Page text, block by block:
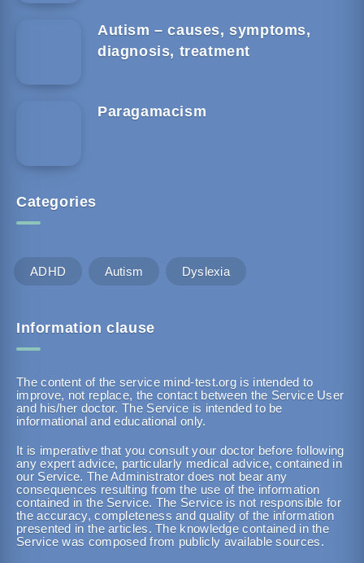
Autism – causes, symptoms,
diagnosis, treatment
Paragamacism
Categories
ADHD Autism Dyslexia
Information clause
The content of the service mind-test.org is intended to
improve, not replace, the contact between the Service User
and his/her doctor. The Service is intended to be
informational and educational only.
It is imperative that you consult your doctor before following
any expert advice, particularly medical advice, contained in
our Service. The Administrator does not bear any
consequences resulting from the use of the information
contained in the Service. The Service is not responsible for
the accuracy, completeness and quality of the information
presented in the articles. The knowledge contained in the
Service was composed from publicly available sources.